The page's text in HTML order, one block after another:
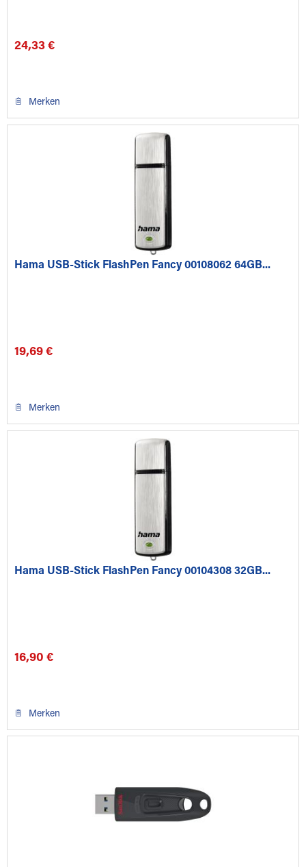
24,33 €
Merken
Hama USB-Stick FlashPen Fancy 00108062 64GB...
19,69 €
Merken
Hama USB-Stick FlashPen Fancy 00104308 32GB...
16,90 €
Merken